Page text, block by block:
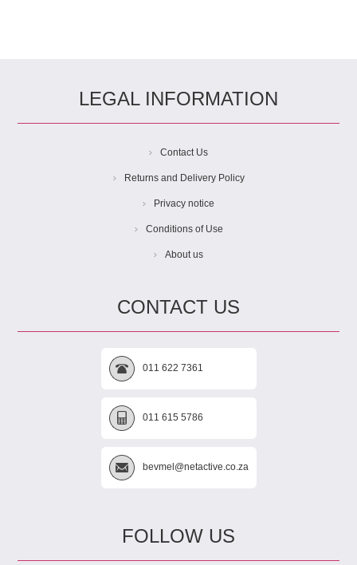
LEGAL INFORMATION
Contact Us
Returns and Delivery Policy
Privacy notice
Conditions of Use
About us
CONTACT US
011 622 7361
011 615 5786
bevmel@netactive.co.za
FOLLOW US